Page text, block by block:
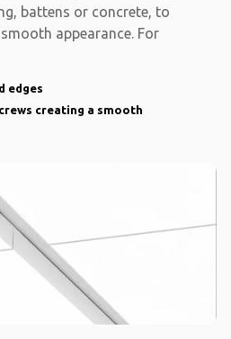
battens or concrete, to
appearance. For
edges
creating a smooth